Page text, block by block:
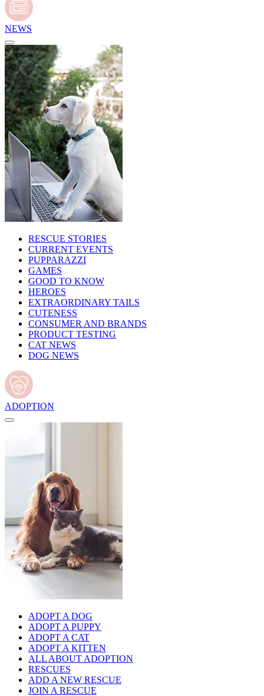
NEWS
RESCUE STORIES
CURRENT EVENTS
PUPPARAZZI
GAMES
GOOD TO KNOW
HEROES
EXTRAORDINARY TAILS
CUTENESS
CONSUMER AND BRANDS
PRODUCT TESTING
CAT NEWS
DOG NEWS
ADOPTION
ADOPT A DOG
ADOPT A PUPPY
ADOPT A CAT
ADOPT A KITTEN
ALL ABOUT ADOPTION
RESCUES
ADD A NEW RESCUE
JOIN A RESCUE